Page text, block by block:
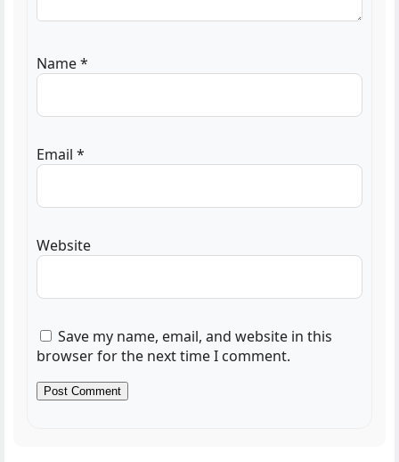
Name*
Email *
Website
Save my name, email, and website in this
browser for the next time I comment.